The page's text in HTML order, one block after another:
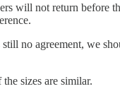
will not return before
no agreement, we
sizes are similar.